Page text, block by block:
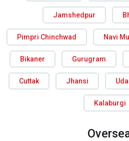
Jamshedpur
Pimpri Chinchwad Navi
Bikaner Gurugram
Cuttak Jhansi
Kalaburgi